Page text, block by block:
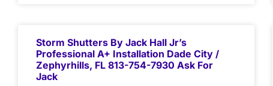
Storm Shutters By Jack Hall Jr’s
Professional A+ Installation Dade City /
Zephyrhills, FL 813-754-7930 Ask For
Jack